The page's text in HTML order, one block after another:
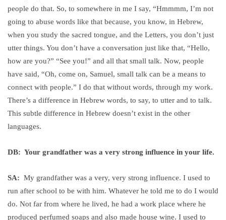
people do that. So, to somewhere in me I say, “Hmmmm, I’m not
going to abuse words like that because, you know, in Hebrew,
when you study the sacred tongue, and the Letters, you don’t just
utter things. You don’t have a conversation just like that, “Hello,
how are you?” “See you!” and all that small talk. Now, people
have said, “Oh, come on, Samuel, small talk can be a means to
connect with people.” I do that without words, through my work.
There’s a difference in Hebrew words, to say, to utter and to talk.
This subtle difference in Hebrew doesn’t exist in the other
languages.
DB: Your grandfather was a very strong influence in your life.
SA: My grandfather was a very, very strong influence. I used to
run after school to be with him. Whatever he told me to do I would
do. Not far from where he lived, he had a work place where he
produced perfumed soaps and also made house wine. I used to